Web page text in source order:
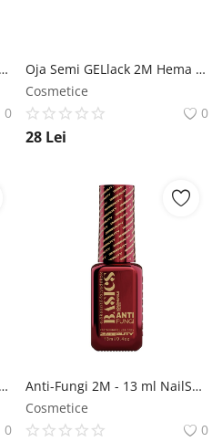
Oja Semi GELlack 2M Hema Free Elastic Base Nr. 01 NailShop
0
Oja Semi GELlack 2M Hema Free Master Shine Top - 5ml NailShop
Cosmetice
0
28 Lei
Oja Semi GELlack 2M Hema Free Master Multi Base+ - 5ml NailShop
0
Anti-Fungi 2M - 13 ml NailShop
Cosmetice
0